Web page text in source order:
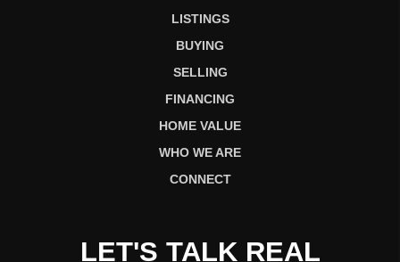
LISTINGS
BUYING
SELLING
FINANCING
HOME VALUE
WHO WE ARE
CONNECT
LET'S TALK REAL